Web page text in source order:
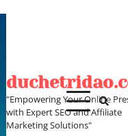
"Empowering Your Online
with Expert SEO and Affiliate
Marketing Solutions"